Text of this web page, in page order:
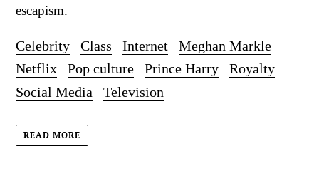
escapism.
Celebrity Class Internet
Meghan Markle
Netflix
Pop culture Prince Harry
Royalty
Social Media
Television
READ MORE